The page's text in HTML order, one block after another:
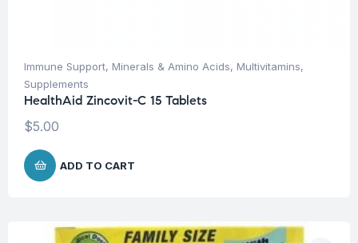
Immune Support, Minerals & Amino Acids, Multivitamins,
Supplements
HealthAid Zincovit-C 15 Tablets
$5.00
ADD TO CART